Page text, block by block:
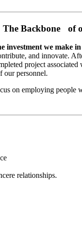
The Backbone of
investment we make
and innovate.
project
our personnel.
on employing people
relationships.